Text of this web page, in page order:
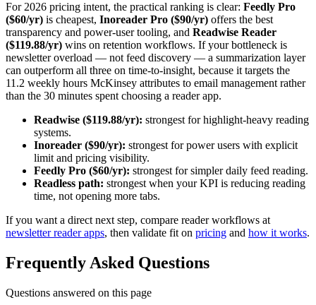
For 2026 pricing intent, the practical ranking is clear: Feedly Pro
($60/yr) is cheapest, Inoreader Pro ($90/yr) offers the best
transparency and power-user tooling, and Readwise Reader
($119.88/yr) wins on retention workflows. If your bottleneck is
newsletter overload — not feed discovery — a summarization layer
can outperform all three on time-to-insight, because it targets the
11.2 weekly hours McKinsey attributes to email management rather
than the 30 minutes spent choosing a reader app.
Readwise ($119.88/yr): strongest for highlight-heavy reading
systems.
Inoreader ($90/yr): strongest for power users with explicit
limit and pricing visibility.
Feedly Pro ($60/yr): strongest for simpler daily feed reading.
Readless path: strongest when your KPI is reducing reading
time, not opening more tabs.
If you want a direct next step, compare reader workflows at
newsletter reader apps, then validate fit on pricing and how it works.
Frequently Asked Questions
Questions answered on this page